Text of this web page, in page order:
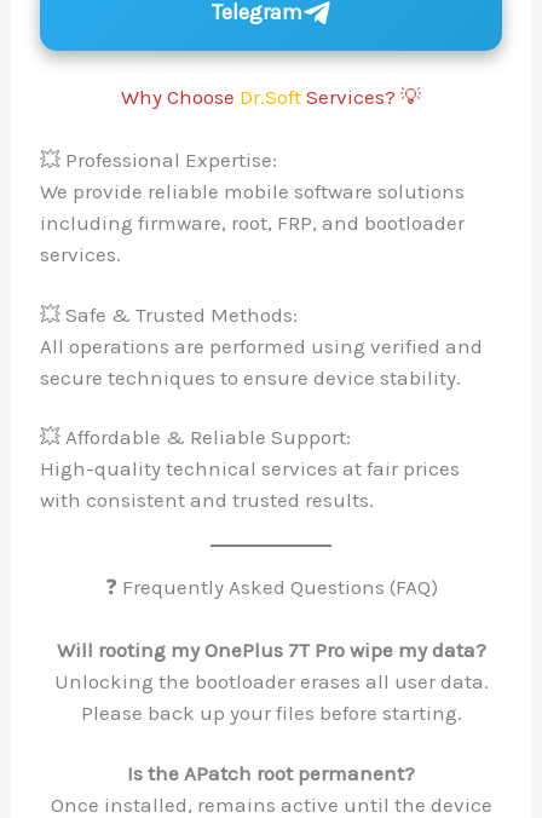
Telegram
Why Choose Dr.Soft Services? 💡
💥 Professional Expertise:
We provide reliable mobile software solutions
including firmware, root, FRP, and bootloader
services.
💥 Safe & Trusted Methods:
All operations are performed using verified and
secure techniques to ensure device stability.
💥 Affordable & Reliable Support:
High-quality technical services at fair prices
with consistent and trusted results.
❓ Frequently Asked Questions (FAQ)
Will rooting my OnePlus 7T Pro wipe my data?
Unlocking the bootloader erases all user data.
Please back up your files before starting.
Is the APatch root permanent?
Once installed, remains active until the device